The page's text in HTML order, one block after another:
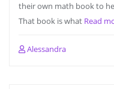
their own math book to
That book is what Read
Alessandra